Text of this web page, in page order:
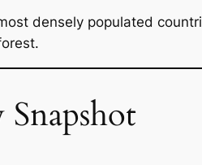
densely populated